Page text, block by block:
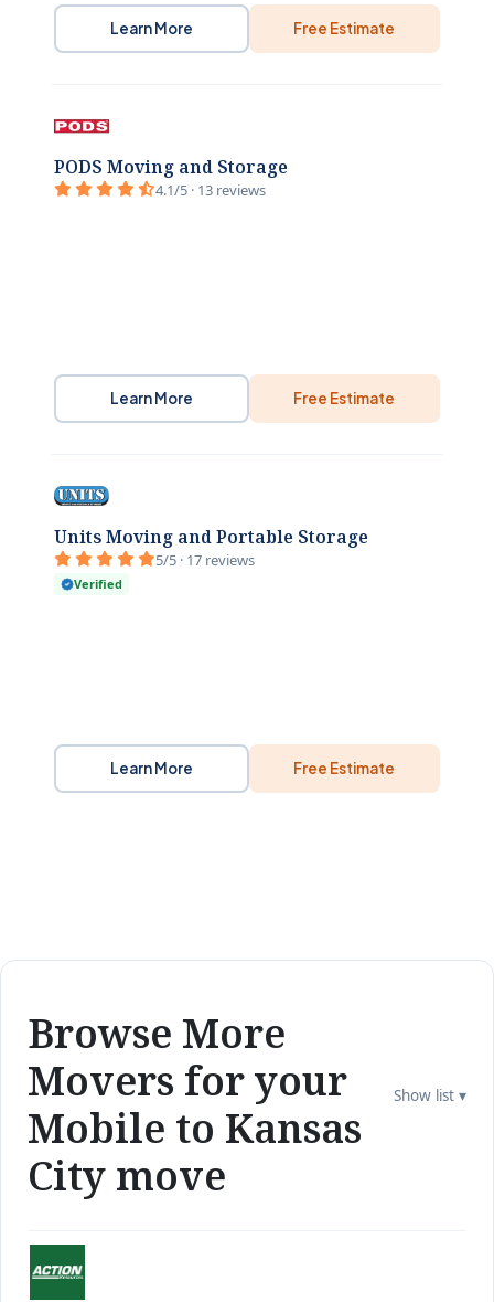
Learn More Free Estimate
PODS Moving and Storage
4.1/5 · 13 reviews
Learn More Free Estimate
Units Moving and Portable Storage
5/5 · 17 reviews
Verified
Learn More Free Estimate
Browse More
Movers for your
Mobile to Kansas
City move
Show list ▾